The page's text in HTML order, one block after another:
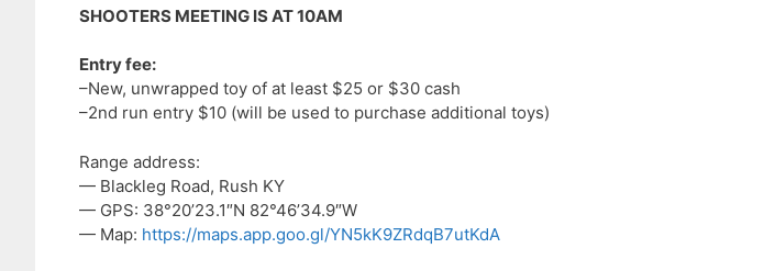
SHOOTERS MEETING IS AT 10AM
Entry fee:
–New, unwrapped toy of at least $25 or $30 cash
–2nd run entry $10 (will be used to purchase additional toys)
Range address:
— Blackleg Road, Rush KY
— GPS: 38°20’23.1″N 82°46’34.9″W
— Map: https://maps.app.goo.gl/YN5kK9ZRdqB7utKdA